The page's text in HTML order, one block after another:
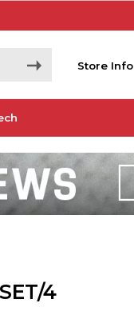
Store Info
4